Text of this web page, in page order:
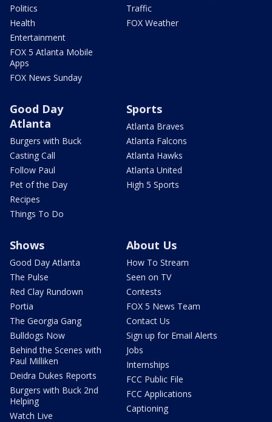
Politics
Health
Entertainment
FOX 5 Atlanta Mobile
Apps
FOX News Sunday
Traffic
FOX Weather
Good Day
Atlanta
Burgers with Buck
Casting Call
Follow Paul
Pet of the Day
Recipes
Things To Do
Sports
Atlanta Braves
Atlanta Falcons
Atlanta Hawks
Atlanta United
High 5 Sports
Shows
Good Day Atlanta
The Pulse
Red Clay Rundown
Portia
The Georgia Gang
Bulldogs Now
Behind the Scenes with
Paul Milliken
Deidra Dukes Reports
Burgers with Buck 2nd
Helping
Watch Live
About Us
How To Stream
Seen on TV
Contests
FOX 5 News Team
Contact Us
Sign up for Email Alerts
Jobs
Internships
FCC Public File
FCC Applications
Captioning